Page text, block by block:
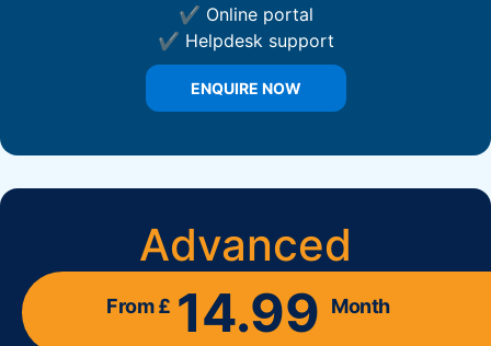
✔ Online portal
✔ Helpdesk support
ENQUIRE NOW
Advanced
From £ 14.99 Month